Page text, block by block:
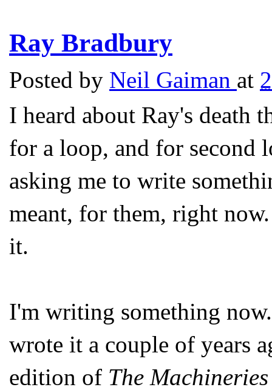
Ray Bradbury
Posted by Neil Gaiman at
I heard about Ray's death
for a loop, and for second
asking me to write
meant, for them, right
it.
I'm writing something
wrote it a couple of years
edition of The